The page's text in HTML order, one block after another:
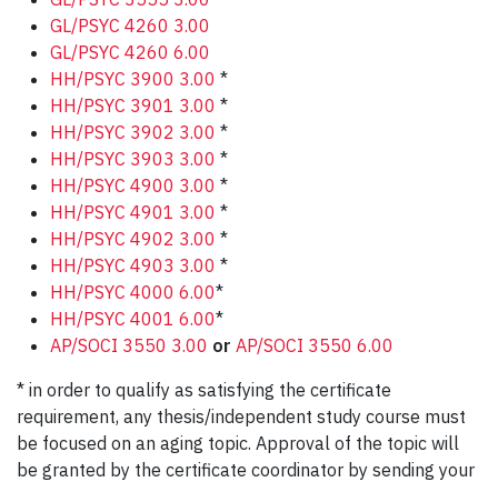
GL/PSYC 4260 3.00
GL/PSYC 4260 6.00
HH/PSYC 3900 3.00 *
HH/PSYC 3901 3.00 *
HH/PSYC 3902 3.00 *
HH/PSYC 3903 3.00 *
HH/PSYC 4900 3.00 *
HH/PSYC 4901 3.00 *
HH/PSYC 4902 3.00 *
HH/PSYC 4903 3.00 *
HH/PSYC 4000 6.00*
HH/PSYC 4001 6.00*
AP/SOCI 3550 3.00 or AP/SOCI 3550 6.00
* in order to qualify as satisfying the certificate
requirement, any thesis/independent study course must
be focused on an aging topic. Approval of the topic will
be granted by the certificate coordinator by sending your